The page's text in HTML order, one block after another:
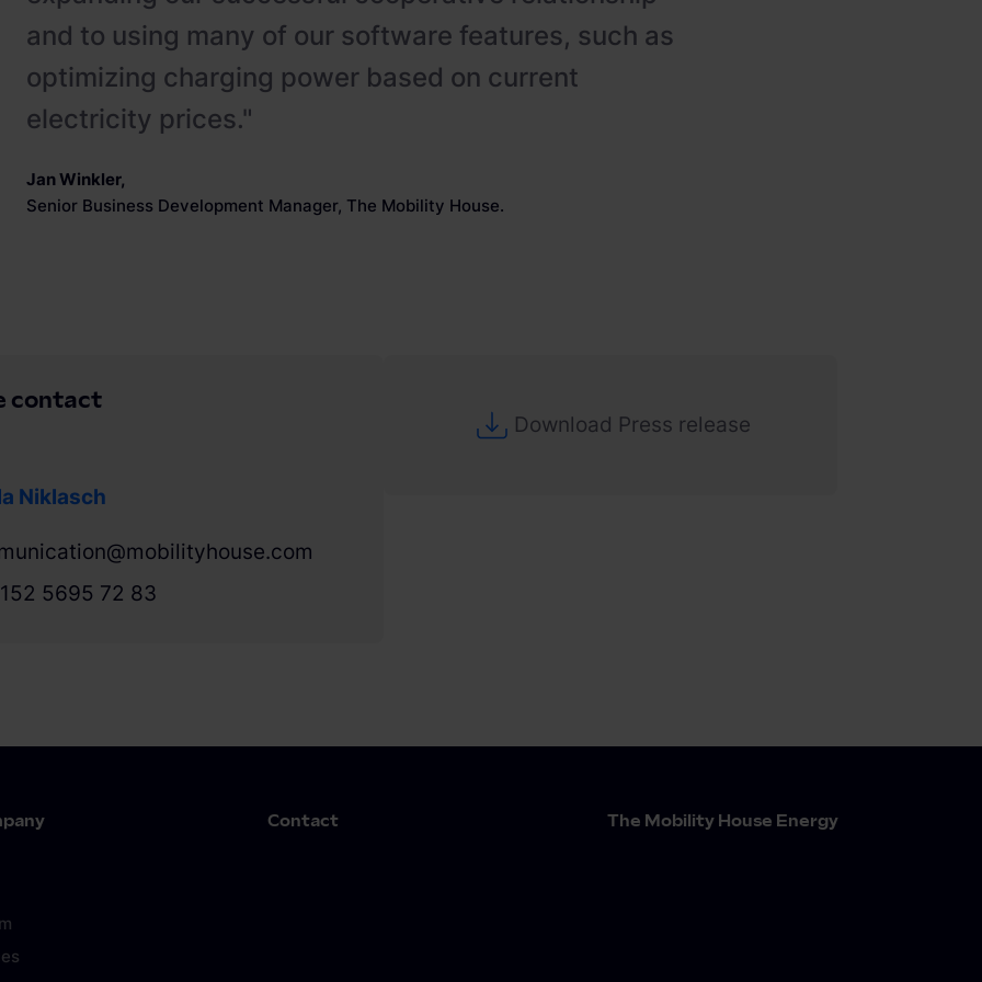
and to using many of our software features, such as
optimizing charging power based on current
electricity prices."
Jan Winkler,
Senior Business Development Manager, The Mobility House.
contact
Niklasch
5695 72 83
Download Press release
Contact The Mobility House Energy